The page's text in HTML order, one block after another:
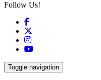
Follow Us!
Facebook
Instagram
YouTube
Toggle navigation